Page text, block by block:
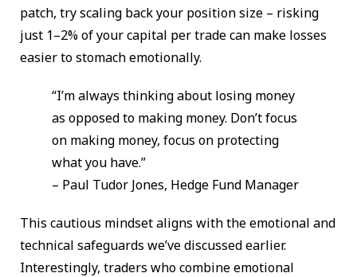
patch, try scaling back your position size – risking
just 1–2% of your capital per trade can make losses
easier to stomach emotionally.
“I’m always thinking about losing money
as opposed to making money. Don’t focus
on making money, focus on protecting
what you have.”
– Paul Tudor Jones, Hedge Fund Manager
This cautious mindset aligns with the emotional and
technical safeguards we’ve discussed earlier.
Interestingly, traders who combine emotional